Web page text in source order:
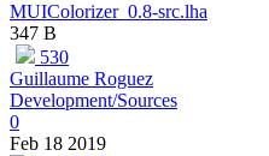
MUIColorizer_0.8-src.lha
347 B
530
Guillaume Roguez
Development/Sources
0
Feb 18 2019